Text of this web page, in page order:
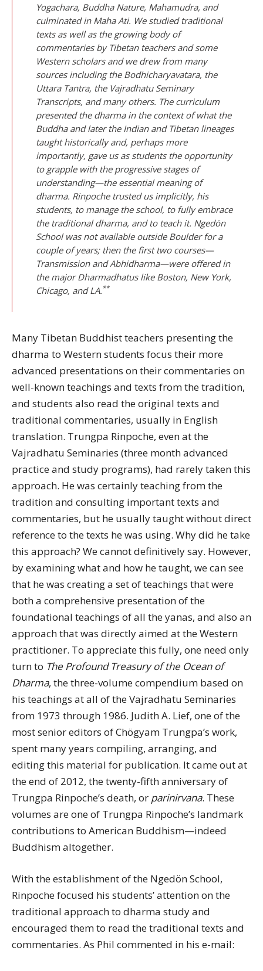
Yogachara, Buddha Nature, Mahamudra, and
culminated in Maha Ati. We studied traditional
texts as well as the growing body of
commentaries by Tibetan teachers and some
Western scholars and we drew from many
sources including the Bodhicharyavatara, the
Uttara Tantra, the Vajradhatu Seminary
Transcripts, and many others. The curriculum
presented the dharma in the context of what the
Buddha and later the Indian and Tibetan lineages
taught historically and, perhaps more
importantly, gave us as students the opportunity
to grapple with the progressive stages of
understanding—the essential meaning of
dharma. Rinpoche trusted us implicitly, his
students, to manage the school, to fully embrace
the traditional dharma, and to teach it. Ngedön
School was not available outside Boulder for a
couple of years; then the first two courses—
Transmission and Abhidharma—were offered in
the major Dharmadhatus like Boston, New York,
Chicago, and LA. **
Many Tibetan Buddhist teachers presenting the
dharma to Western students focus their more
advanced presentations on their commentaries on
well-known teachings and texts from the tradition,
and students also read the original texts and
traditional commentaries, usually in English
translation. Trungpa Rinpoche, even at the
Vajradhatu Seminaries (three month advanced
practice and study programs), had rarely taken this
approach. He was certainly teaching from the
tradition and consulting important texts and
commentaries, but he usually taught without direct
reference to the texts he was using. Why did he take
this approach? We cannot definitively say. However,
by examining what and how he taught, we can see
that he was creating a set of teachings that were
both a comprehensive presentation of the
foundational teachings of all the yanas, and also an
approach that was directly aimed at the Western
practitioner. To appreciate this fully, one need only
turn to The Profound Treasury of the Ocean of
Dharma, the three-volume compendium based on
his teachings at all of the Vajradhatu Seminaries
from 1973 through 1986. Judith A. Lief, one of the
most senior editors of Chögyam Trungpa’s work,
spent many years compiling, arranging, and
editing this material for publication. It came out at
the end of 2012, the twenty-fifth anniversary of
Trungpa Rinpoche’s death, or parinirvana. These
volumes are one of Trungpa Rinpoche’s landmark
contributions to American Buddhism—indeed
Buddhism altogether.
With the establishment of the Ngedön School,
Rinpoche focused his students’ attention on the
traditional approach to dharma study and
encouraged them to read the traditional texts and
commentaries. As Phil commented in his e-mail: